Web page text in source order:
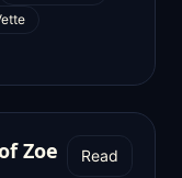
Zoe
Read